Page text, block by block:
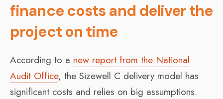
finance costs and deliver the
project on time
According to a new report from the National
Audit Office, the Sizewell C delivery model has
significant costs and relies on big assumptions.